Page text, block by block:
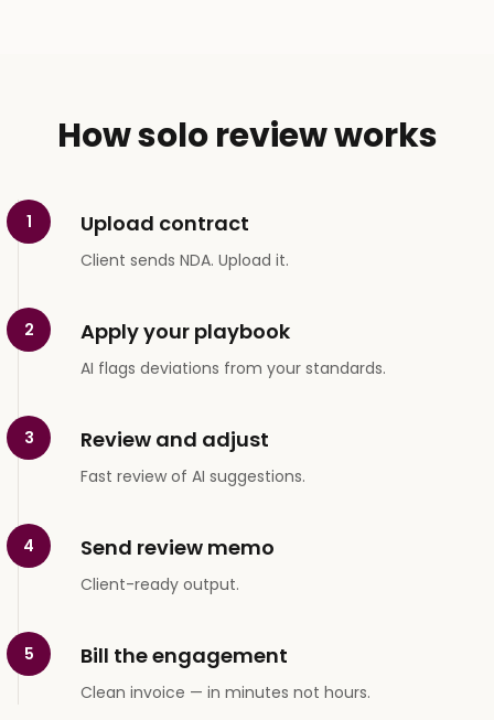
How solo review works
1 Upload contract
Client sends NDA. Upload it.
2 Apply your playbook
AI flags deviations from your standards.
3 Review and adjust
Fast review of AI suggestions.
4 Send review memo
Client-ready output.
5 Bill the engagement
Clean invoice — in minutes not hours.